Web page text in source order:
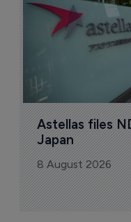
Astellas files
Japan
8 August 2026